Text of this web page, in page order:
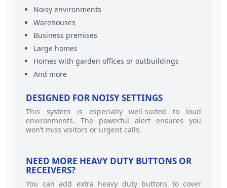
Noisy environments
Warehouses
Business premises
Large homes
Homes with garden offices or outbuildings
And more
DESIGNED FOR NOISY SETTINGS
This system is especially well-suited to loud
environments. The powerful alert ensures you
won’t miss visitors or urgent calls.
NEED MORE HEAVY DUTY BUTTONS OR
RECEIVERS?
You can add extra heavy duty buttons to cover